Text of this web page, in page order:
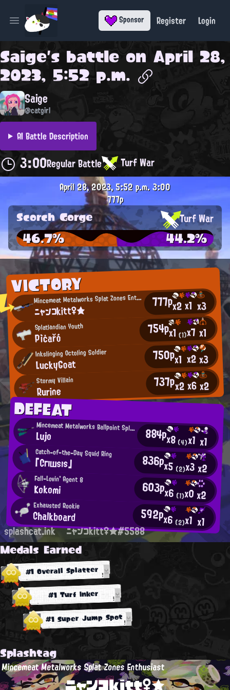
Open main menu Sponsor Register Login
Saige's battle on April 28,
2023, 5:52 p.m.
Saige
@catgirl
AI Battle Description
3:00Regular Battle Turf War
VICTORY
M
incemeat Metalworks Splat Zones Enthusiast
ニャンコkitt♀★ 777px2x1 x3
Splatlandian Youth
Pìċařó 754px1(1)x7 x1
Inkslinging Octoling Soldier
LuckyGoat 750px1 x2x3
Stormy Villain
Rurine 737px2x6x2
DEFEAT
Mincemeat Metalworks Ballpoint Splatling User
Lujo 884px8(4)x1 x1
Catch-of-the-Day Squid Ring
「Сгıшsıs」 836px5 (2)x3x2
Fall-Lovin' Agent 8
Kokomi 603px6 (1)x0x2
Exhausted Rookie
Chalkboard 592px6 (2)x1 x1
April 28, 2023, 5:52 p.m.3:00
777p
Scorch Gorge Turf War
46.7% 44.2%
splashcat.ink ニャンコkitt♀★#5588
Medals Earned
#1 Overall Splatter
#1 Turf Inker
#1 Super Jump Spot
Splashtag
Mincemeat Metalworks Splat Zones Enthusiast